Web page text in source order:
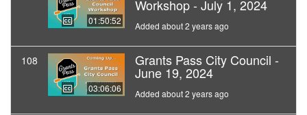
01:50:52
Workshop - July 1, 2024
Added about 2 years ago
108
03:06:06
Grants Pass City Council -
June 19, 2024
Added about 2 years ago